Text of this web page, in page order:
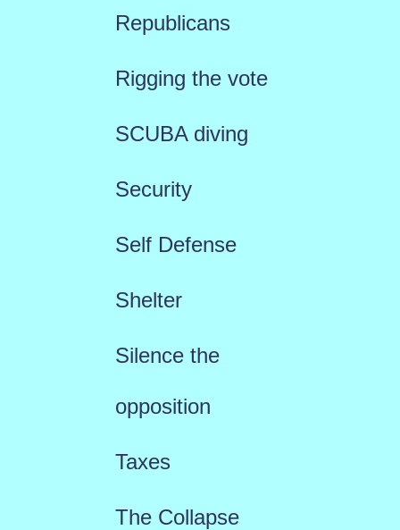
Republicans
Rigging the vote
SCUBA diving
Security
Self Defense
Shelter
Silence the
opposition
Taxes
The Collapse